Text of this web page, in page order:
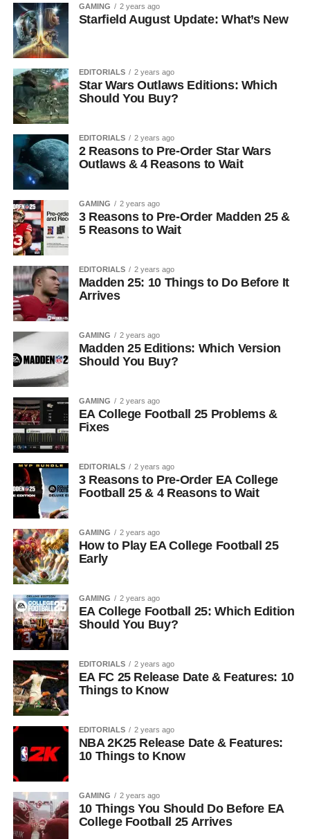
GAMING 2 years ago
Starfield August Update: What’s New
EDITORIALS 2 years ago
Star Wars Outlaws Editions: Which
Should You Buy?
EDITORIALS 2 years ago
2 Reasons to Pre-Order Star Wars
Outlaws & 4 Reasons to Wait
GAMING 2 years ago
3 Reasons to Pre-Order Madden 25 &
5 Reasons to Wait
EDITORIALS 2 years ago
Madden 25: 10 Things to Do Before It
Arrives
GAMING 2 years ago
Madden 25 Editions: Which Version
Should You Buy?
GAMING 2 years ago
EA College Football 25 Problems &
Fixes
EDITORIALS 2 years ago
3 Reasons to Pre-Order EA College
Football 25 & 4 Reasons to Wait
GAMING 2 years ago
How to Play EA College Football 25
Early
GAMING 2 years ago
EA College Football 25: Which Edition
Should You Buy?
EDITORIALS 2 years ago
EA FC 25 Release Date & Features: 10
Things to Know
EDITORIALS 2 years ago
NBA 2K25 Release Date & Features:
10 Things to Know
GAMING 2 years ago
10 Things You Should Do Before EA
College Football 25 Arrives